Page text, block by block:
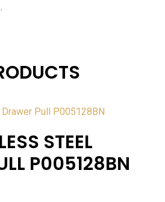
STEEL
P005128BN